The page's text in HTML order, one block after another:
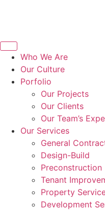
Who We Are
Our Culture
Porfolio
Our Projects
Our Clients
Our Team’s
Our Services
General
Design-Build
Preconstruction
Tenant
Property
Development